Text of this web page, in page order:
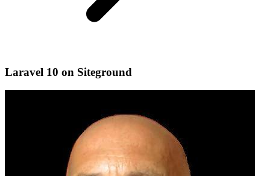
Laravel 10 on Siteground